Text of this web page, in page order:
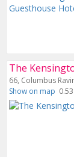
The
66, Columbus
Show on map